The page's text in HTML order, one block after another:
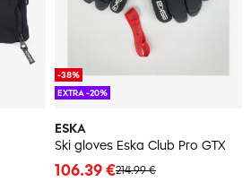
ESKA
Ski gloves Eska Club Pro GTX
214.99 €
106.39 €
-38%
EXTRA -20%